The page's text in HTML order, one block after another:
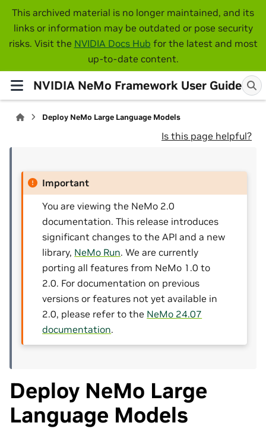
This archived material is no longer maintained, and its
links or information may be outdated or pose security
risks. Visit the NVIDIA Docs Hub for the latest and most
up-to-date content.
NVIDIA NeMo Framework User Guide
Deploy NeMo Large Language Models
Is this page helpful?
Important
You are viewing the NeMo 2.0
documentation. This release introduces
significant changes to the API and a new
library, NeMo Run. We are currently
porting all features from NeMo 1.0 to
2.0. For documentation on previous
versions or features not yet available in
2.0, please refer to the NeMo 24.07
documentation.
Deploy NeMo Large
Language Models